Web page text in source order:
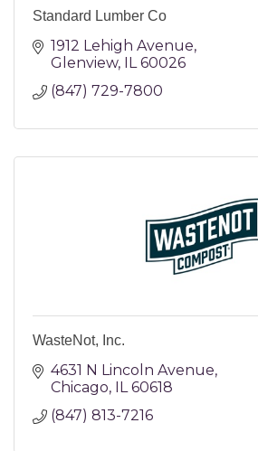
Standard Lumber Co
1912 Lehigh Avenue
Glenview IL 60026
(847) 729-7800
WasteNot, Inc.
4631 N Lincoln Avenue
Chicago IL 60618
(847) 813-7216